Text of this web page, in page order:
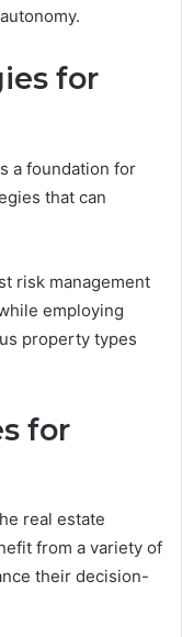
for
a foundation for
that can
risk management
employing
property types
for
real estate
from a variety of
their decision-